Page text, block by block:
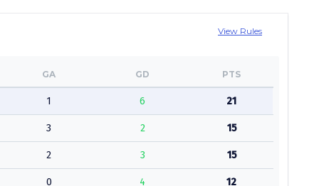
View Rules
GA GD PTS
1 6 21
3 2 15
2 3 15
0 4 12